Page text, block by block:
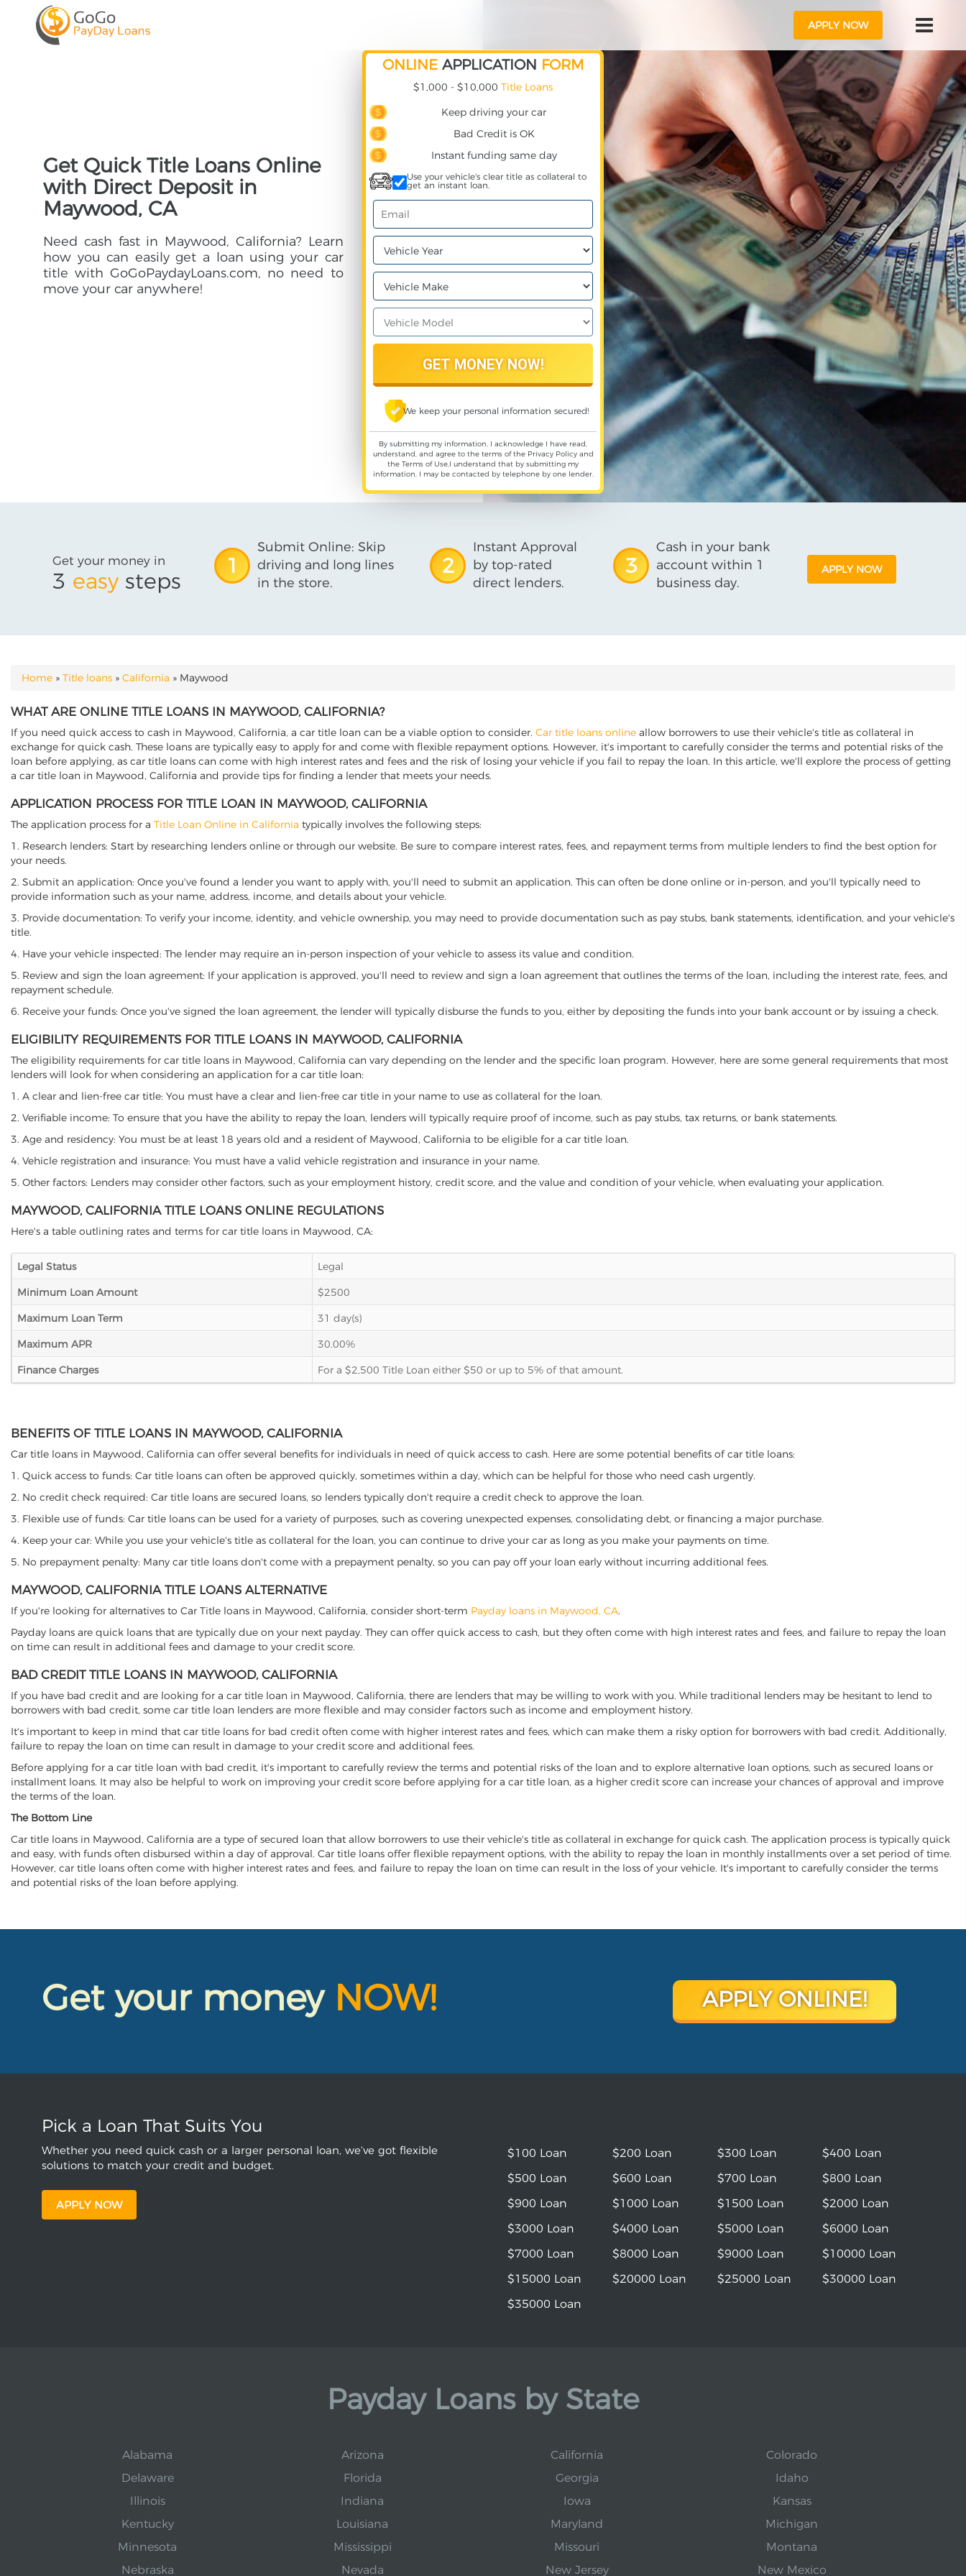
APPLY NOW
Get Quick Title Loans Online
with Direct Deposit in
Maywood, CA
Need cash fast in Maywood, California? Learn
how you can easily get a loan using your car
title with GoGoPaydayLoans.com, no need to
move your car anywhere!
ONLINE APPLICATION FORM
$1,000 - $10,000 Title Loans
Keep driving your car
Bad Credit is OK
Instant funding same day
Use your vehicle's clear title as collateral to
get an instant loan.
We keep your personal information secured!
By submitting my information, I acknowledge I have read,
understand, and agree to the terms of the Privacy Policyand
the Terms of Use,I understand that by submitting my
information, I may be contacted by telephone by one lender.
Get your money in
3 easy steps
1
Submit Online: Skip
driving and long lines
in the store.
2
Instant Approval
by top-rated
direct lenders.
3
Cash in your bank
account within 1
business day.
APPLY NOW
YOU ARE HERE
Home » Title loans » California » Maywood
WHAT ARE ONLINE TITLE LOANS IN MAYWOOD, CALIFORNIA?
If you need quick access to cash in Maywood, California, a car title loan can be a viable option to consider. Car title loans online allow borrowers to use their vehicle's title as collateral in
exchange for quick cash. These loans are typically easy to apply for and come with flexible repayment options. However, it's important to carefully consider the terms and potential risks of the
loan before applying, as car title loans can come with high interest rates and fees and the risk of losing your vehicle if you fail to repay the loan. In this article, we'll explore the process of getting
a car title loan in Maywood, California and provide tips for finding a lender that meets your needs.
APPLICATION PROCESS FOR TITLE LOAN IN MAYWOOD, CALIFORNIA
The application process for a Title Loan Online in California typically involves the following steps:
1. Research lenders: Start by researching lenders online or through our website. Be sure to compare interest rates, fees, and repayment terms from multiple lenders to find the best option for
your needs.
2. Submit an application: Once you've found a lender you want to apply with, you'll need to submit an application. This can often be done online or in-person, and you'll typically need to
provide information such as your name, address, income, and details about your vehicle.
3. Provide documentation: To verify your income, identity, and vehicle ownership, you may need to provide documentation such as pay stubs, bank statements, identification, and your vehicle's
title.
4. Have your vehicle inspected: The lender may require an in-person inspection of your vehicle to assess its value and condition.
5. Review and sign the loan agreement: If your application is approved, you'll need to review and sign a loan agreement that outlines the terms of the loan, including the interest rate, fees, and
repayment schedule.
6. Receive your funds: Once you've signed the loan agreement, the lender will typically disburse the funds to you, either by depositing the funds into your bank account or by issuing a check.
ELIGIBILITY REQUIREMENTS FOR TITLE LOANS IN MAYWOOD, CALIFORNIA
The eligibility requirements for car title loans in Maywood, California can vary depending on the lender and the specific loan program. However, here are some general requirements that most
lenders will look for when considering an application for a car title loan:
1. A clear and lien-free car title: You must have a clear and lien-free car title in your name to use as collateral for the loan.
2. Verifiable income: To ensure that you have the ability to repay the loan, lenders will typically require proof of income, such as pay stubs, tax returns, or bank statements.
3. Age and residency: You must be at least 18 years old and a resident of Maywood, California to be eligible for a car title loan.
4. Vehicle registration and insurance: You must have a valid vehicle registration and insurance in your name.
5. Other factors: Lenders may consider other factors, such as your employment history, credit score, and the value and condition of your vehicle, when evaluating your application.
MAYWOOD, CALIFORNIA TITLE LOANS ONLINE REGULATIONS
Here's a table outlining rates and terms for car title loans in Maywood, CA:
Legal Status
Legal
Minimum Loan Amount
$2500
Maximum Loan Term
31 day(s)
Maximum APR
30.00%
Finance Charges
For a $2,500 Title Loan either $50 or up to 5% of that amount.
BENEFITS OF TITLE LOANS IN MAYWOOD, CALIFORNIA
Car title loans in Maywood, California can offer several benefits for individuals in need of quick access to cash. Here are some potential benefits of car title loans:
1. Quick access to funds: Car title loans can often be approved quickly, sometimes within a day, which can be helpful for those who need cash urgently.
2. No credit check required: Car title loans are secured loans, so lenders typically don't require a credit check to approve the loan.
3. Flexible use of funds: Car title loans can be used for a variety of purposes, such as covering unexpected expenses, consolidating debt, or financing a major purchase.
4. Keep your car: While you use your vehicle's title as collateral for the loan, you can continue to drive your car as long as you make your payments on time.
5. No prepayment penalty: Many car title loans don't come with a prepayment penalty, so you can pay off your loan early without incurring additional fees.
MAYWOOD, CALIFORNIA TITLE LOANS ALTERNATIVE
If you're looking for alternatives to Car Title loans in Maywood, California, consider short-term Payday loans in Maywood, CA.
Payday loans are quick loans that are typically due on your next payday. They can offer quick access to cash, but they often come with high interest rates and fees, and failure to repay the loan
on time can result in additional fees and damage to your credit score.
BAD CREDIT TITLE LOANS IN MAYWOOD, CALIFORNIA
If you have bad credit and are looking for a car title loan in Maywood, California, there are lenders that may be willing to work with you. While traditional lenders may be hesitant to lend to
borrowers with bad credit, some car title loan lenders are more flexible and may consider factors such as income and employment history.
It's important to keep in mind that car title loans for bad credit often come with higher interest rates and fees, which can make them a risky option for borrowers with bad credit. Additionally,
failure to repay the loan on time can result in damage to your credit score and additional fees.
Before applying for a car title loan with bad credit, it's important to carefully review the terms and potential risks of the loan and to explore alternative loan options, such as secured loans or
installment loans. It may also be helpful to work on improving your credit score before applying for a car title loan, as a higher credit score can increase your chances of approval and improve
the terms of the loan.
The Bottom Line
Car title loans in Maywood, California are a type of secured loan that allow borrowers to use their vehicle's title as collateral in exchange for quick cash. The application process is typically quick
and easy, with funds often disbursed within a day of approval. Car title loans offer flexible repayment options, with the ability to repay the loan in monthly installments over a set period of time.
However, car title loans often come with higher interest rates and fees, and failure to repay the loan on time can result in the loss of your vehicle. It's important to carefully consider the terms
and potential risks of the loan before applying.
Get your money NOW! APPLY ONLINE!
Pick a Loan That Suits You
Whether you need quick cash or a larger personal loan, we’ve got flexible
solutions to match your credit and budget.
APPLY NOW
$100 Loan $200 Loan $300 Loan
$400 Loan
$500 Loan
$600 Loan $700 Loan
$800 Loan
$900 Loan
$1000 Loan $1500 Loan
$2000 Loan
$3000 Loan
$4000 Loan $5000 Loan
$6000 Loan
$7000 Loan
$8000 Loan $9000 Loan
$10000 Loan
$15000 Loan
$20000 Loan $25000 Loan
$30000 Loan
$35000 Loan
Payday Loans by State
Alabama Arizona California
Colorado
Delaware
Florida Georgia
Idaho
Illinois
Indiana Iowa
Kansas
Kentucky
Louisiana Maryland
Michigan
Minnesota
Mississippi Missouri
Montana
Nebraska
Nevada New Jersey New Mexico